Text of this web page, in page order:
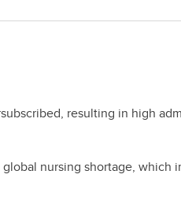
resulting in high
nursing shortage,